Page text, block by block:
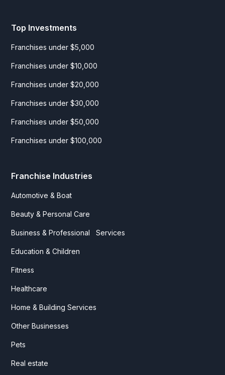
Top Investments
Franchises under $5,000
Franchises under $10,000
Franchises under $20,000
Franchises under $30,000
Franchises under $50,000
Franchises under $100,000
Franchise Industries
Automotive & Boat
Beauty & Personal Care
Business & Professional Services
Education & Children
Fitness
Healthcare
Home & Building Services
Other Businesses
Pets
Real estate